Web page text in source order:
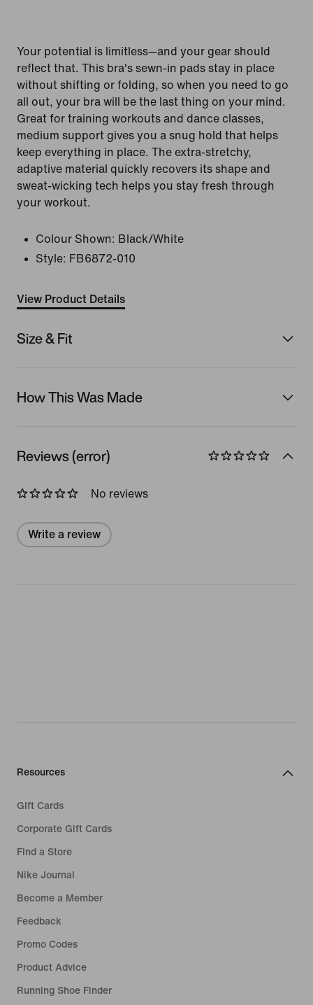
Your potential is limitless—and your gear should
reflect that. This bra's sewn-in pads stay in place
without shifting or folding, so when you need to go
all out, your bra will be the last thing on your mind.
Great for training workouts and dance classes,
medium support gives you a snug hold that helps
keep everything in place. The extra-stretchy,
adaptive material quickly recovers its shape and
sweat-wicking tech helps you stay fresh through
your workout.
Colour Shown: Black/White
Style: FB6872-010
View Product Details
Size & Fit
How This Was Made
Reviews (error)
No reviews
Write a review
Resources
Gift Cards
Corporate Gift Cards
Find a Store
Nike Journal
Become a Member
Feedback
Promo Codes
Product Advice
Running Shoe Finder